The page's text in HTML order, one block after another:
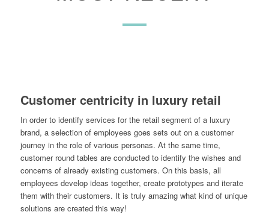
Customer centricity in luxury retail
In order to identify services for the retail segment of a luxury
brand, a selection of employees goes sets out on a customer
journey in the role of various personas. At the same time,
customer round tables are conducted to identify the wishes and
concerns of already existing customers. On this basis, all
employees develop ideas together, create prototypes and iterate
them with their customers. It is truly amazing what kind of unique
solutions are created this way!